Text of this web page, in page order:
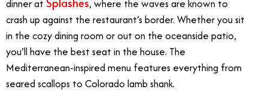
dinner at
, where the waves are known to
crash up against the restaurant’s border. Whether you sit
in the cozy dining room or out on the oceanside patio,
you’ll have the best seat in the house. The
Mediterranean-inspired menu features everything from
seared scallops to Colorado lamb shank.